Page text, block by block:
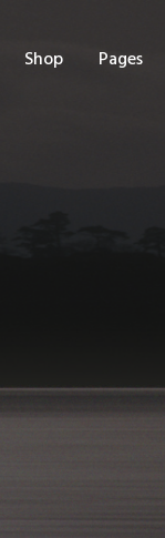
Shop Pages